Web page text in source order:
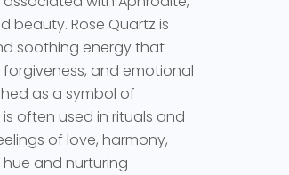
beauty. Rose Quartz is
soothing energy that
and emotional
as a symbol of
often used in rituals and
of love, harmony,
and nurturing